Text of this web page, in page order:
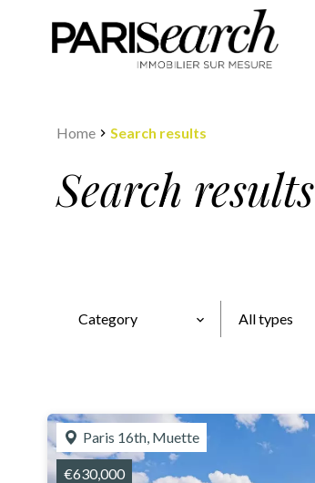
Home Search results
Search results
Category All types
Paris 16th, Muette
€630,000